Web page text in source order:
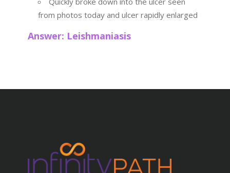
from photos today and ulcer rapidly enlarged
Answer: Leishmaniasis